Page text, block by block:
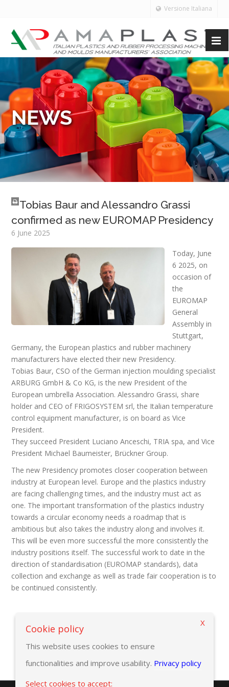
Versione Italiana
NEWS
Tobias Baur and Alessandro Grassi
confirmed as new EUROMAP Presidency
6 June 2025
Today, June
6 2025, on
occasion of
the
EUROMAP
General
Assembly in
Stuttgart,
Germany, the European plastics and rubber machinery
manufacturers have elected their new Presidency.
Tobias Baur, CSO of the German injection moulding specialist
ARBURG GmbH & Co KG, is the new President of the
European umbrella Association. Alessandro Grassi, share
holder and CEO of FRIGOSYSTEM srl, the Italian temperature
control equipment manufacturer, is on board as Vice
President.
They succeed President Luciano Anceschi, TRIA spa, and Vice
President Michael Baumeister, Brückner Group.
The new Presidency promotes closer cooperation between
industry at European level. Europe and the plastics industry
are facing challenging times, and the industry must act as
one. The important transformation of the plastics industry
towards a circular economy needs a roadmap that is
ambitious but also takes the industry along and involves it.
This will be even more successful the more consistently the
industry positions itself. The successful work to date in the
direction of standardisation (EUROMAP standards), data
collection and exchange as well as trade fair cooperation is to
be continued consistently.
Cookie policy
This website uses cookies to ensure
functionalities and improve usability. Privacy policy
Select cookies to accept:
X